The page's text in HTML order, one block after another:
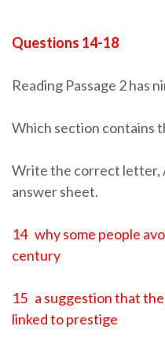
Questions 14-18
Reading Passage 2 has
Which section contains
Write the correct letter,
answer sheet.
14 why some people
century
15 a suggestion that
linked to prestige